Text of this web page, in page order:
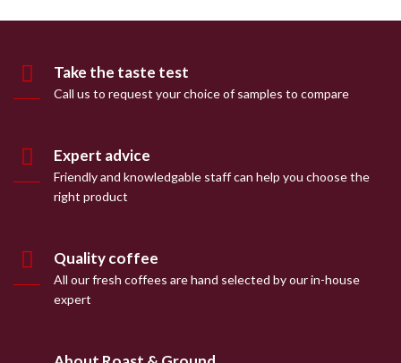
Take the taste test
Call us to request your choice of samples to compare
Expert advice
Friendly and knowledgable staff can help you choose the
right product
Quality coffee
All our fresh coffees are hand selected by our in-house
expert